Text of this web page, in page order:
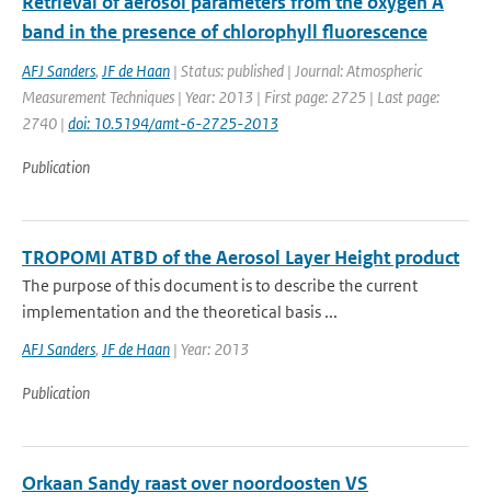
band in the presence of chlorophyll fluorescence
AFJ Sanders, JF de Haan | Status: published | Journal: Atmospheric
Measurement Techniques | Year: 2013 | First page: 2725 | Last page:
2740 | doi: 10.5194/amt-6-2725-2013
Publication
TROPOMI ATBD of the Aerosol Layer Height product
The purpose of this document is to describe the current
implementation and the theoretical basis ...
AFJ Sanders, JF de Haan | Year: 2013
Publication
Orkaan Sandy raast over noordoosten VS